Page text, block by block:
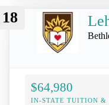
18
$64,980
IN-STATE TUITION &